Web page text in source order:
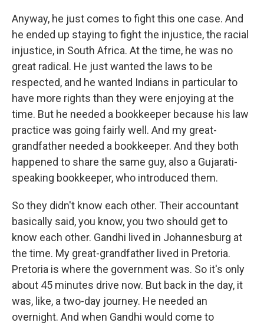
Anyway, he just comes to fight this one case. And
he ended up staying to fight the injustice, the racial
injustice, in South Africa. At the time, he was no
great radical. He just wanted the laws to be
respected, and he wanted Indians in particular to
have more rights than they were enjoying at the
time. But he needed a bookkeeper because his law
practice was going fairly well. And my great-
grandfather needed a bookkeeper. And they both
happened to share the same guy, also a Gujarati-
speaking bookkeeper, who introduced them.
So they didn't know each other. Their accountant
basically said, you know, you two should get to
know each other. Gandhi lived in Johannesburg at
the time. My great-grandfather lived in Pretoria.
Pretoria is where the government was. So it's only
about 45 minutes drive now. But back in the day, it
was, like, a two-day journey. He needed an
overnight. And when Gandhi would come to